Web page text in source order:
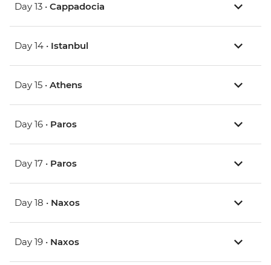
Day 13 • Cappadocia
Day 14 • Istanbul
Day 15 • Athens
Day 16 • Paros
Day 17 • Paros
Day 18 • Naxos
Day 19 • Naxos